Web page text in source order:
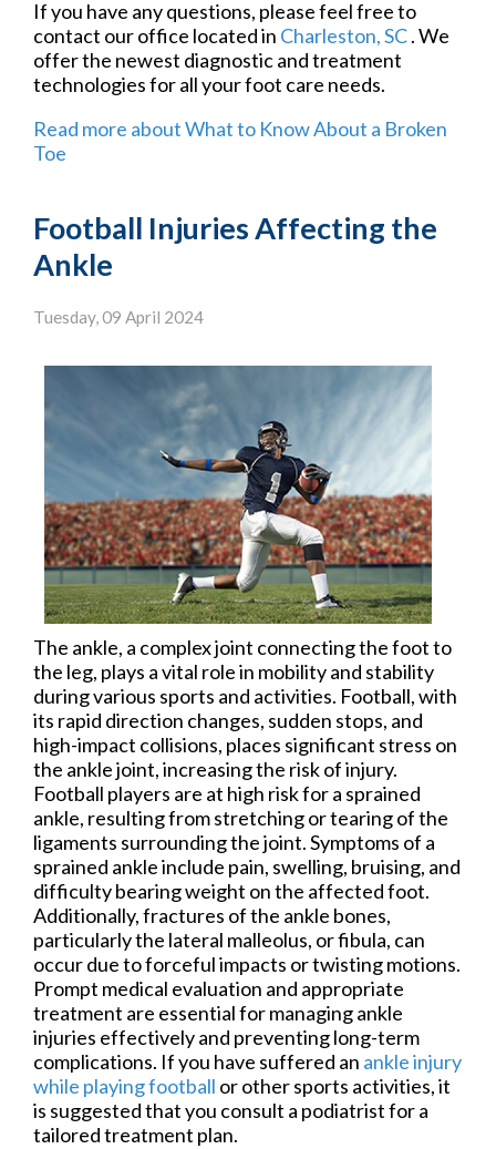
If you have any questions, please feel free to
contact our office located in Charleston, SC. We
offer the newest diagnostic and treatment
technologies for all your foot care needs.
Read more about What to Know About a Broken
Toe
Football Injuries Affecting the
Ankle
Tuesday, 09 April 2024
The ankle, a complex joint connecting the foot to
the leg, plays a vital role in mobility and stability
during various sports and activities. Football, with
its rapid direction changes, sudden stops, and
high-impact collisions, places significant stress on
the ankle joint, increasing the risk of injury.
Football players are at high risk for a sprained
ankle, resulting from stretching or tearing of the
ligaments surrounding the joint. Symptoms of a
sprained ankle include pain, swelling, bruising, and
difficulty bearing weight on the affected foot.
Additionally, fractures of the ankle bones,
particularly the lateral malleolus, or fibula, can
occur due to forceful impacts or twisting motions.
Prompt medical evaluation and appropriate
treatment are essential for managing ankle
injuries effectively and preventing long-term
complications. If you have suffered an ankle injury
while playing football or other sports activities, it
is suggested that you consult a podiatrist for a
tailored treatment plan.